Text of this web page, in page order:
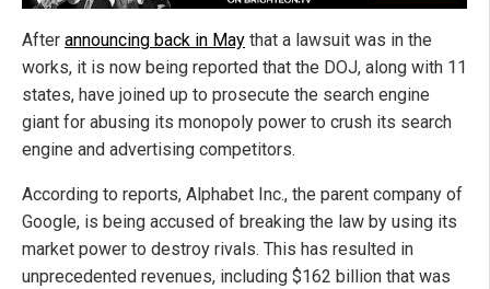
After announcing back in May that a lawsuit was in the
works, it is now being reported that the DOJ, along with 11
states, have joined up to prosecute the search engine
giant for abusing its monopoly power to crush its search
engine and advertising competitors.
According to reports, Alphabet Inc., the parent company of
Google, is being accused of breaking the law by using its
market power to destroy rivals. This has resulted in
unprecedented revenues, including $162 billion that was